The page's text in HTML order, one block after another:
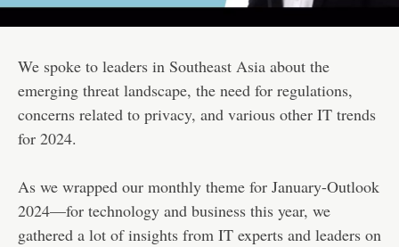
We spoke to leaders in Southeast Asia about the
emerging threat landscape, the need for regulations,
concerns related to privacy, and various other IT trends
for 2024.
As we wrapped our monthly theme for January-Outlook
2024—for technology and business this year, we
gathered a lot of insights from IT experts and leaders on